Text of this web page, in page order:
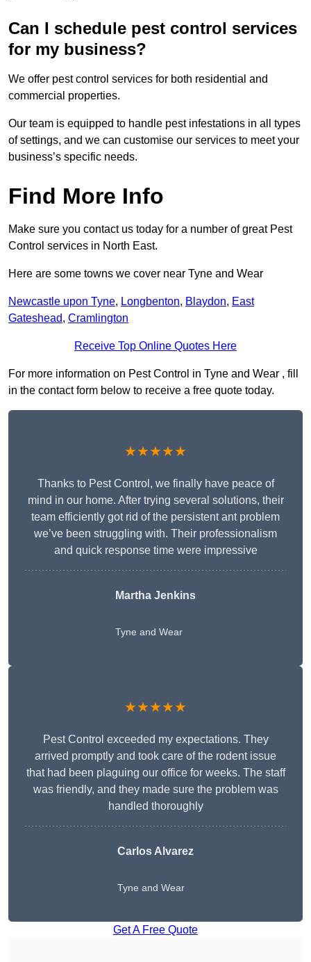
Can I schedule pest control services
for my business?
We offer pest control services for both residential and
commercial properties.
Our team is equipped to handle pest infestations in all types
of settings, and we can customise our services to meet your
business’s specific needs.
Find More Info
Make sure you contact us today for a number of great Pest
Control services in North East.
Here are some towns we cover near Tyne and Wear
Newcastle upon Tyne, Longbenton, Blaydon, East
Gateshead, Cramlington
Receive Top Online Quotes Here
For more information on Pest Control in Tyne and Wear , fill
in the contact form below to receive a free quote today.
★★★★★
Thanks to Pest Control, we finally have peace of
mind in our home. After trying several solutions, their
team efficiently got rid of the persistent ant problem
we’ve been struggling with. Their professionalism
and quick response time were impressive
Martha Jenkins
Tyne and Wear
★★★★★
Pest Control exceeded my expectations. They
arrived promptly and took care of the rodent issue
that had been plaguing our office for weeks. The staff
was friendly, and they made sure the problem was
handled thoroughly
Carlos Alvarez
Tyne and Wear
Get A Free Quote